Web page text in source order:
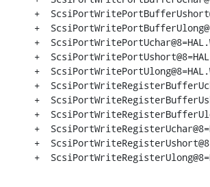
+
+
+
+
+
+
+
+
+
+
+